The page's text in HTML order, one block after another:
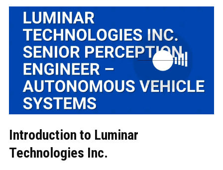
Introduction to Luminar
Technologies Inc.